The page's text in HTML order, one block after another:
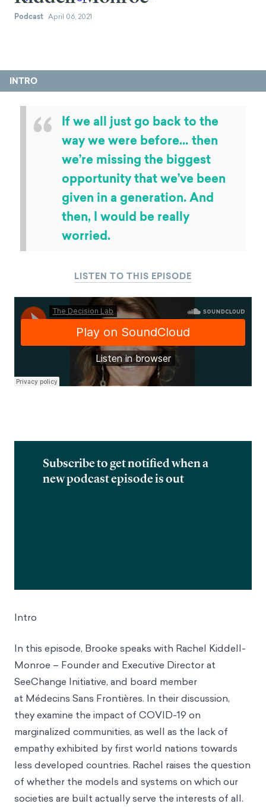
Podcast April 06, 2021
INTRO
“ If we all just go back to the
way we were before… then
we’re missing the biggest
opportunity that we’ve been
given in a generation. And
then, I would be really
worried.
LISTEN TO THIS EPISODE
Subscribe to get notified when a
new podcast episode is out
Intro
In this episode, Brooke speaks with Rachel Kiddell-
Monroe – Founder and Executive Director at
SeeChange Initiative, and board member
at Médecins Sans Frontières. In their discussion,
they examine the impact of COVID-19 on
marginalized communities, as well as the lack of
empathy exhibited by first world nations towards
less developed countries. Rachel raises the question
of whether the models and systems on which our
societies are built actually serve the interests of all.